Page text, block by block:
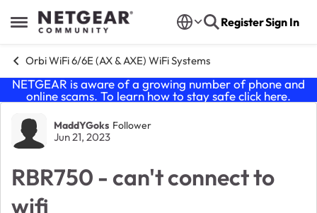
Open Side Menu
Skip to content RegisterSign In
Orbi WiFi 6/6E (AX & AXE) WiFi Systems
NETGEAR is aware of a growing number of phone and
online scams. To learn how to stay safe click here.
Forum Discussion
MaddYGoks Follower
Jun 21, 2023
RBR750 - can't connect to
wifi